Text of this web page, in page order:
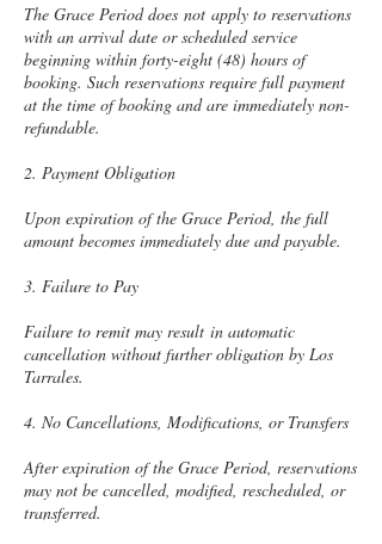
The Grace Period does not apply to reservations
with an arrival date or scheduled service
beginning within forty-eight (48) hours of
booking. Such reservations require full payment
at the time of booking and are immediately non-
refundable.
2. Payment Obligation
Upon expiration of the Grace Period, the full
amount becomes immediately due and payable.
3. Failure to Pay
Failure to remit may result in automatic
cancellation without further obligation by Los
Tarrales.
4. No Cancellations, Modifications, or Transfers
After expiration of the Grace Period, reservations
may not be cancelled, modified, rescheduled, or
transferred.